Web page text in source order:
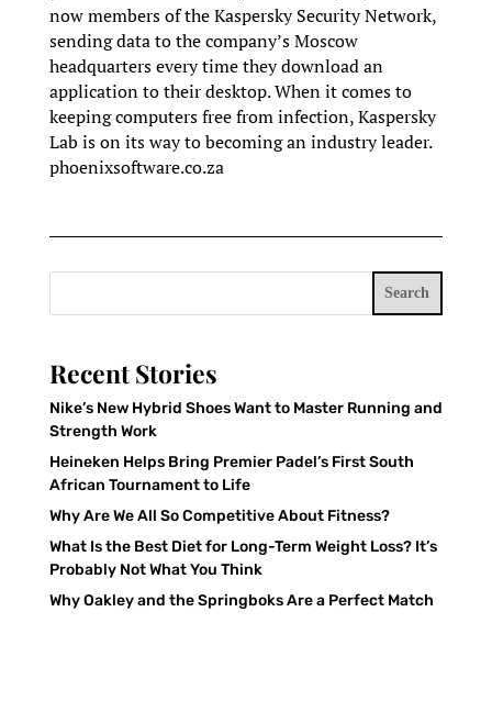
now members of the Kaspersky Security Network,
sending data to the company’s Moscow
headquarters every time they download an
application to their desktop. When it comes to
keeping computers free from infection, Kaspersky
Lab is on its way to becoming an industry leader.
phoenixsoftware.co.za
Search
Recent Stories
Nike’s New Hybrid Shoes Want to Master Running and
Strength Work
Heineken Helps Bring Premier Padel’s First South
African Tournament to Life
Why Are We All So Competitive About Fitness?
What Is the Best Diet for Long-Term Weight Loss? It’s
Probably Not What You Think
Why Oakley and the Springboks Are a Perfect Match